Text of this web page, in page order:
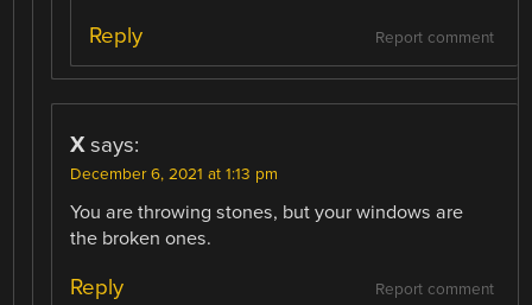
Report comment
Reply
X says:
December 6, 2021 at 1:13 pm
You are throwing stones, but your windows are
the broken ones.
Report comment
Reply